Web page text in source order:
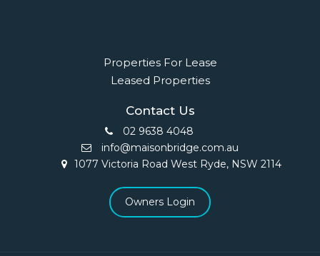
Properties For Lease
Leased Properties
Contact Us
02 9638 4048
info@maisonbridge.com.au
1077 Victoria Road West Ryde, NSW 2114
Owners Login